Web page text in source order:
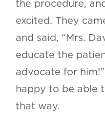
the procedure,
excited. They
and said, “Mrs.
educate the
advocate for
happy to be able
that way.